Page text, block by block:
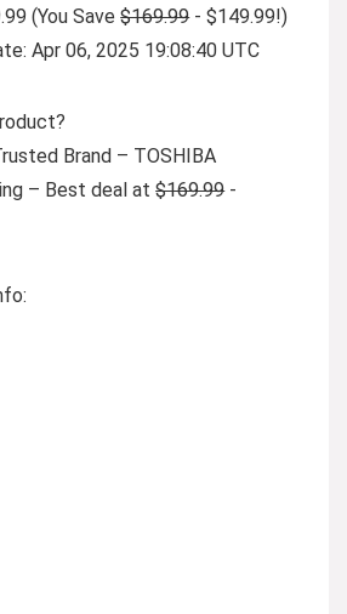
(You Save$169.99- $149.99!)
Apr 06, 2025 19:08:40 UTC
Brand – TOSHIBA
– Best deal at$169.99-